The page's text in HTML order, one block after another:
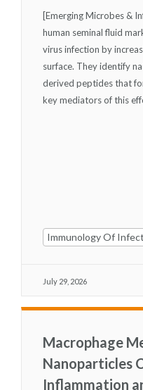
Immunology Of
July 29, 2026
[Emerging Microbes &
human seminal fluid
virus infection by
surface. They identify
derived peptides that
key mediators of this
Macrophage
Nanoparticles
Inflammation